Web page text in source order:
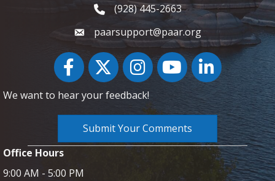
Phone icon and link
(928) 445-2663
paarsupport@paar.org
FacebookTwitter InstagramYouTube icon
LinkedIn
We want to hear your feedback!
Submit Your Comments
Office Hours
9:00 AM - 5:00 PM